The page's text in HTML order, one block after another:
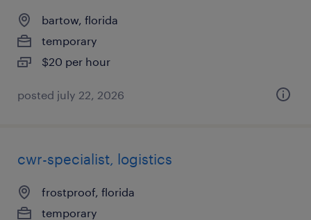
bartow, florida
temporary
$20 per hour
posted july 22, 2026
cwr-specialist, logistics
frostproof, florida
temporary